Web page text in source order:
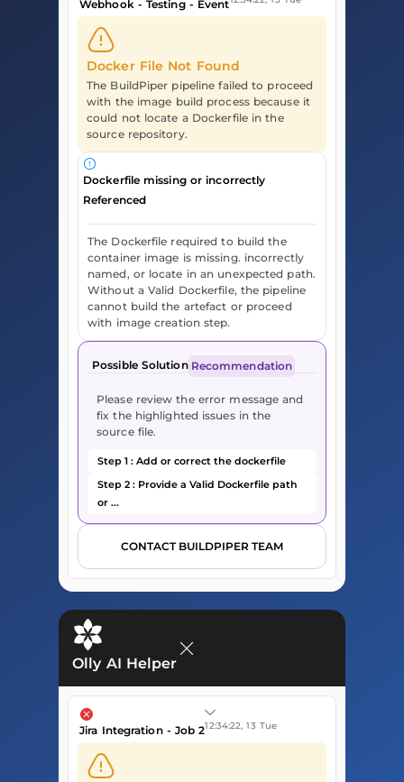
Webhook - Testing - Event
Docker File Not Found
The BuildPiper pipeline failed to proceed
with the image build process because it
could not locate a Dockerfile in the
source repository.
Dockerfile missing or incorrectly
Referenced
The Dockerfile required to build the
container image is missing. incorrectly
named, or locate in an unexpected path.
Without a Valid Dockerfile, the pipeline
cannot build the artefact or proceed
with image creation step.
Possible Solution Recommendation
Please review the error message and
fix the highlighted issues in the
source file.
Step 1 : Add or correct the dockerfile
Step 2 : Provide a Valid Dockerfile path
or ...
CONTACT BUILDPIPER TEAM
Olly AI Helper
Jira Integration - Job 212:34:22, 13 Tue